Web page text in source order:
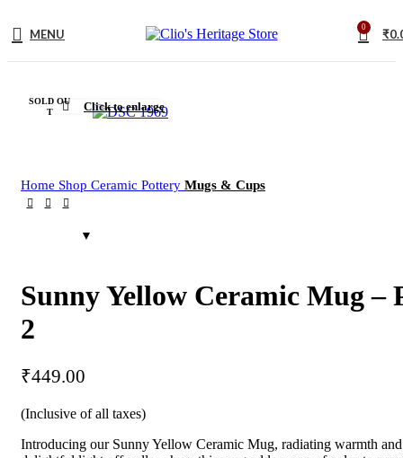
MENU 0 ₹
SOLD OU
T
Click to enlarge
Home Shop Ceramic Pottery Mugs & Cups
Sunny Yellow Ceramic Mug –
2
₹449.00
(Inclusive of all taxes)
Introducing our Sunny Yellow Ceramic Mug, radiating warmth